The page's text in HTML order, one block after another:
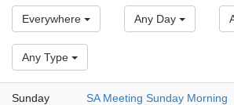
Everywhere Any Day
Any Type
Sunday
SA Meeting Sunday Morning